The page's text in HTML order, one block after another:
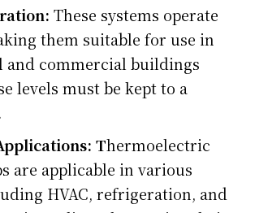
These systems operate
them suitable for use in
and commercial buildings
levels must be kept to a
Thermoelectric
are applicable in various
HVAC, refrigeration, and